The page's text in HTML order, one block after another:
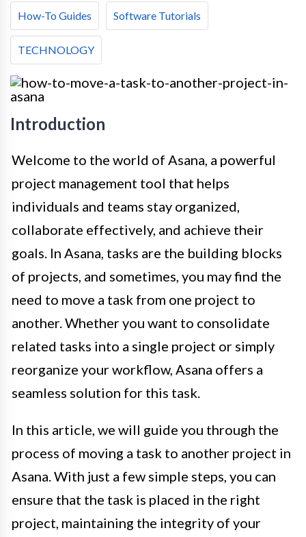
How-To Guides Software Tutorials
TECHNOLOGY
Introduction
Welcome to the world of Asana, a powerful
project management tool that helps
individuals and teams stay organized,
collaborate effectively, and achieve their
goals. In Asana, tasks are the building blocks
of projects, and sometimes, you may find the
need to move a task from one project to
another. Whether you want to consolidate
related tasks into a single project or simply
reorganize your workflow, Asana offers a
seamless solution for this task.
In this article, we will guide you through the
process of moving a task to another project in
Asana. With just a few simple steps, you can
ensure that the task is placed in the right
project, maintaining the integrity of your